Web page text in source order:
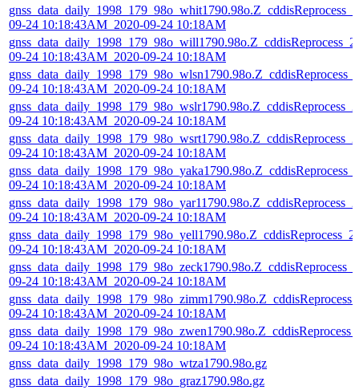
09-24 10:18:43AM_2020-09-24 10:18AM
09-24 10:18:43AM_2020-09-24 10:18AM
09-24 10:18:43AM_2020-09-24 10:18AM
09-24 10:18:43AM_2020-09-24 10:18AM
09-24 10:18:43AM_2020-09-24 10:18AM
09-24 10:18:43AM_2020-09-24 10:18AM
09-24 10:18:43AM_2020-09-24 10:18AM
09-24 10:18:43AM_2020-09-24 10:18AM
09-24 10:18:43AM_2020-09-24 10:18AM
09-24 10:18:43AM_2020-09-24 10:18AM
09-24 10:18:43AM_2020-09-24 10:18AM
gnss_data_daily_1998_179_98o_wtza1790.98o.gz
gnss_data_daily_1998_179_98o_graz1790.98o.gz